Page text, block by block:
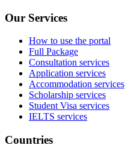
Our Services
How to use the portal
Full Package
Consultation services
Application services
Accommodation services
Scholarship services
Student Visa services
IELTS services
Countries